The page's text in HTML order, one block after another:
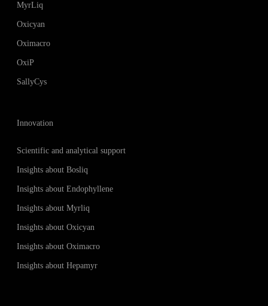
MyrLiq
Oxicyan
Oximacro
OxiP
SallyCys
Innovation
Scientific and analytical support
Insights about Bosliq
Insights about Endophyllene
Insights about Myrliq
Insights about Oxicyan
Insights about Oximacro
Insights about Hepamyr